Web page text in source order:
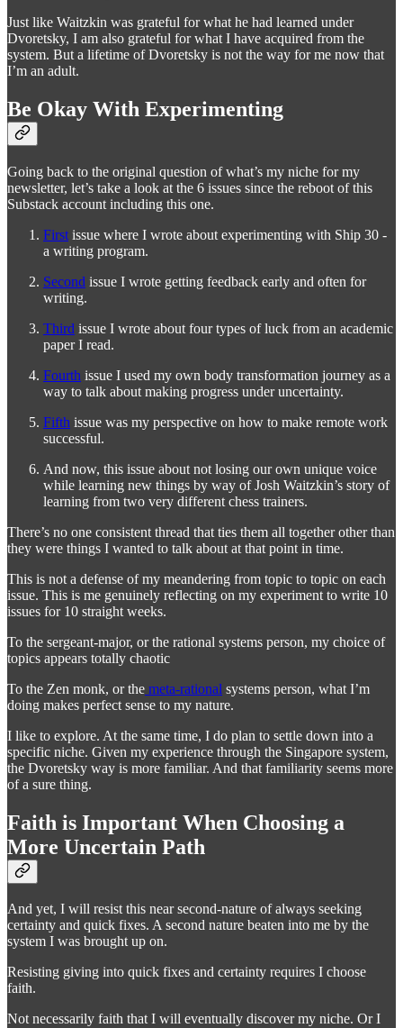
Just like Waitzkin was grateful for what he had learned under
Dvoretsky, I am also grateful for what I have acquired from the
system. But a lifetime of Dvoretsky is not the way for me now that
I’m an adult.
Be Okay With Experimenting
Going back to the original question of what’s my niche for my
newsletter, let’s take a look at the 6 issues since the reboot of this
Substack account including this one.
First issue where I wrote about experimenting with Ship 30 -
a writing program.
Second issue I wrote getting feedback early and often for
writing.
Third issue I wrote about four types of luck from an academic
paper I read.
Fourth issue I used my own body transformation journey as a
way to talk about making progress under uncertainty.
Fifth issue was my perspective on how to make remote work
successful.
And now, this issue about not losing our own unique voice
while learning new things by way of Josh Waitzkin’s story of
learning from two very different chess trainers.
There’s no one consistent thread that ties them all together other than
they were things I wanted to talk about at that point in time.
This is not a defense of my meandering from topic to topic on each
issue. This is me genuinely reflecting on my experiment to write 10
issues for 10 straight weeks.
To the sergeant-major, or the rational systems person, my choice of
topics appears totally chaotic
To the Zen monk, or the meta-rational systems person, what I’m
doing makes perfect sense to my nature.
I like to explore. At the same time, I do plan to settle down into a
specific niche. Given my experience through the Singapore system,
the Dvoretsky way is more familiar. And that familiarity seems more
of a sure thing.
Faith is Important When Choosing a
More Uncertain Path
And yet, I will resist this near second-nature of always seeking
certainty and quick fixes. A second nature beaten into me by the
system I was brought up on.
Resisting giving into quick fixes and certainty requires I choose
faith.
Not necessarily faith that I will eventually discover my niche. Or I